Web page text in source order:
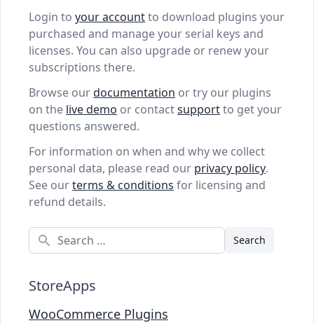
Login to your accountto download plugins your
purchased and manage your serial keys and
licenses. You can also upgrade or renew your
subscriptions there.
Browse ourdocumentation or try our plugins
on the live demo or contactsupportto get your
questions answered.
For information on when and why we collect
personal data, please read our privacy policy.
See ourterms & conditions for licensing and
refund details.
Search
StoreApps
WooCommerce Plugins